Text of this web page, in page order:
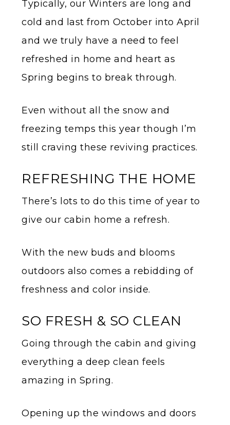
Typically, our Winters are long and
cold and last from October into April
and we truly have a need to feel
refreshed in home and heart as
Spring begins to break through.
Even without all the snow and
freezing temps this year though I’m
still craving these reviving practices.
REFRESHING THE HOME
There’s lots to do this time of year to
give our cabin home a refresh.
With the new buds and blooms
outdoors also comes a rebidding of
freshness and color inside.
SO FRESH & SO CLEAN
Going through the cabin and giving
everything a deep clean feels
amazing in Spring.
Opening up the windows and doors